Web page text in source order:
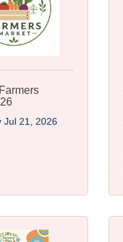
Jul 21, 2026